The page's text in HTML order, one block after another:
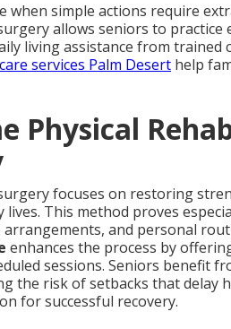
simple actions require
allows seniors to practice
living assistance from trained
services Palm Desert help
Physical
focuses on restoring
This method proves
and personal
enhances the process by
sessions. Seniors benefit
the risk of setbacks that delay
for successful recovery.